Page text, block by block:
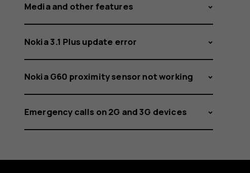
Media and other features
Nokia 3.1 Plus update error
Nokia G60 proximity sensor not working
Emergency calls on 2G and 3G devices